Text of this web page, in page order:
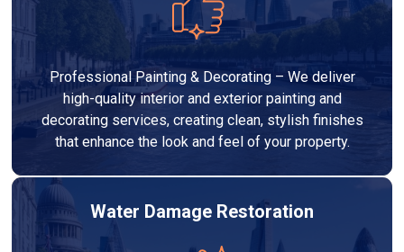
Professional Painting & Decorating – We deliver
high-quality interior and exterior painting and
decorating services, creating clean, stylish finishes
that enhance the look and feel of your property.
Water Damage Restoration